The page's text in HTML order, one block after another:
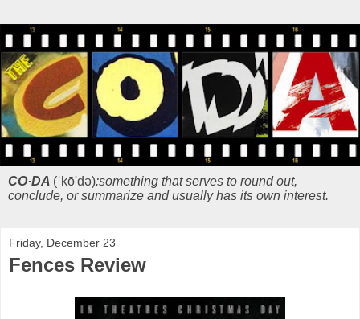
CO·DA (ˈkō'də):something that serves to round out,
conclude, or summarize and usually has its own interest.
Friday, December 23
Fences Review